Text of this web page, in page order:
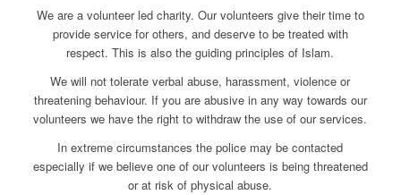
We are a volunteer led charity. Our volunteers give their time to
provide service for others, and deserve to be treated with
respect. This is also the guiding principles of Islam.
We will not tolerate verbal abuse, harassment, violence or
threatening behaviour. If you are abusive in any way towards our
volunteers we have the right to withdraw the use of our services.
In extreme circumstances the police may be contacted
especially if we believe one of our volunteers is being threatened
or at risk of physical abuse.